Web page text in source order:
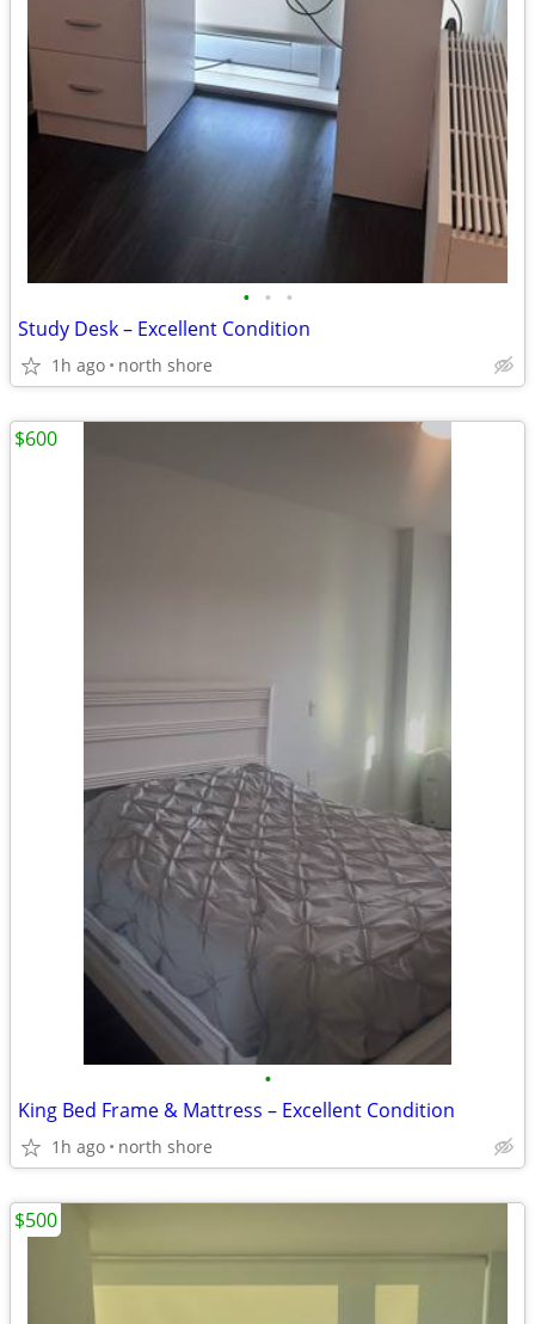
• • •
Study Desk – Excellent Condition
1h ago north shore
•
King Bed Frame & Mattress – Excellent Condition
1h ago north shore
$600
$500